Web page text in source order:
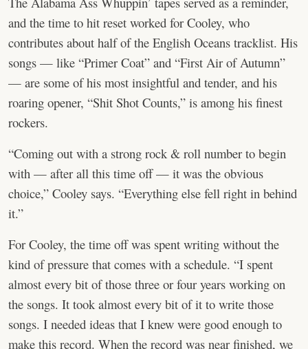
and the time to hit reset worked for Cooley, who
contributes about half of the English Oceans tracklist. His
songs — like “Primer Coat” and “First Air of Autumn”
— are some of his most insightful and tender, and his
roaring opener, “Shit Shot Counts,” is among his finest
rockers.
“Coming out with a strong rock & roll number to begin
with — after all this time off — it was the obvious
choice,” Cooley says. “Everything else fell right in behind
it.”
For Cooley, the time off was spent writing without the
kind of pressure that comes with a schedule. “I spent
almost every bit of those three or four years working on
the songs. It took almost every bit of it to write those
songs. I needed ideas that I knew were good enough to
make this record. When the record was near finished, we